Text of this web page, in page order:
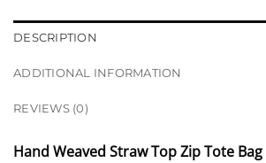
DESCRIPTION
ADDITIONAL INFORMATION
REVIEWS (0)
Hand Weaved Straw Top Zip Tote Bag